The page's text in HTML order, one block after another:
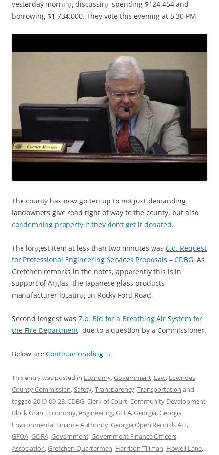
yesterday morning discussing spending $124,454 and
borrowing $1,734,000. They vote this evening at 5:30 PM.
The county has now gotten up to not just demanding
landowners give road right of way to the county, but also
condemning property if they don’t get it donated.
The longest item at less than two minutes was 6.d. Request
for Professional Engineering Services Proposals – CDBG. As
Gretchen remarks in the notes, apparently this is in
support of Arglas, the Japanese glass products
manufacturer locating on Rocky Ford Road.
Second longest was 7.b. Bid for a Breathing Air System for
the Fire Department, due to a question by a Commissioner.
Below are Continue reading →
This entry was posted in Economy,Government, Law, Lowndes
County Commission,Safety,Transparency,Transportation and
tagged 2019-09-23,CDBG,Clerk of Court,Community Development
Block Grant, Economy,engineering,GEFA,Georgia,Georgia
Environmental Finance Authority,Georgia Open Records Act,
GFOA,GORA,Government,Government Finance Officers
Association,Gretchen Quarterman, Harrison Tillman, Howell Lane,